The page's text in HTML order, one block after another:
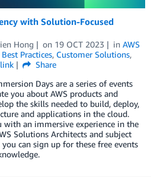
with Solution-Focused
Hong on 19 OCT 2023 in AWS
Best Practices, Customer Solutions,
Share
Days are a series of events
you about AWS products and
the skills needed to build, deploy,
and applications in the cloud.
with an immersive experience in the
Solutions Architects and subject
can sign up for these free events